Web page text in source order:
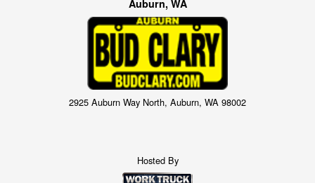
Auburn, WA
2925 Auburn Way North, Auburn, WA 98002
Hosted By